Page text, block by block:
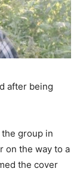
after being
group in
on the way to a
the cover